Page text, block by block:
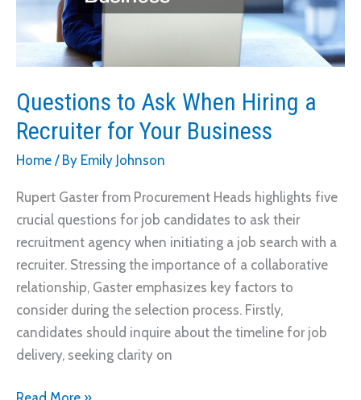
Questions to Ask When Hiring a
Recruiter for Your Business
Home / By Emily Johnson
Rupert Gaster from Procurement Heads highlights five
crucial questions for job candidates to ask their
recruitment agency when initiating a job search with a
recruiter. Stressing the importance of a collaborative
relationship, Gaster emphasizes key factors to
consider during the selection process. Firstly,
candidates should inquire about the timeline for job
delivery, seeking clarity on